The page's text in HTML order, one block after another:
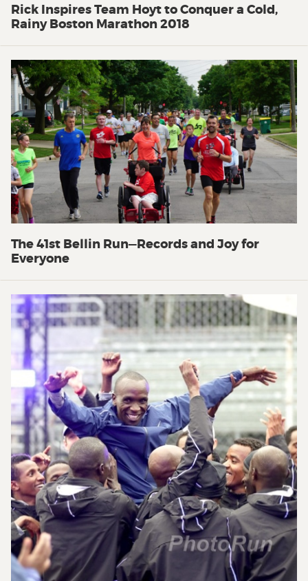
Rick Inspires Team Hoyt to Conquer a Cold,
Rainy Boston Marathon 2018
The 41st Bellin Run—Records and Joy for
Everyone